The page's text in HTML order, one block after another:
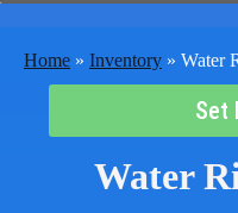
Home » Inventory » Water
Set
Water